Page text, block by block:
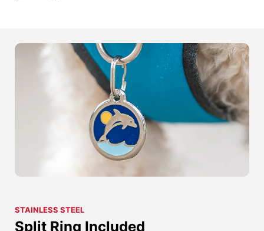
STAINLESS STEEL
Split Ring Included